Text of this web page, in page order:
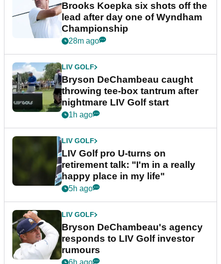
Brooks Koepka six shots off the
lead after day one of Wyndham
Championship
28m ago
LIV GOLF
Bryson DeChambeau caught
throwing tee-box tantrum after
nightmare LIV Golf start
1h ago
LIV GOLF
LIV Golf pro U-turns on
retirement talk: "I'm in a really
happy place in my life"
5h ago
LIV GOLF
Bryson DeChambeau's agency
responds to LIV Golf investor
rumours